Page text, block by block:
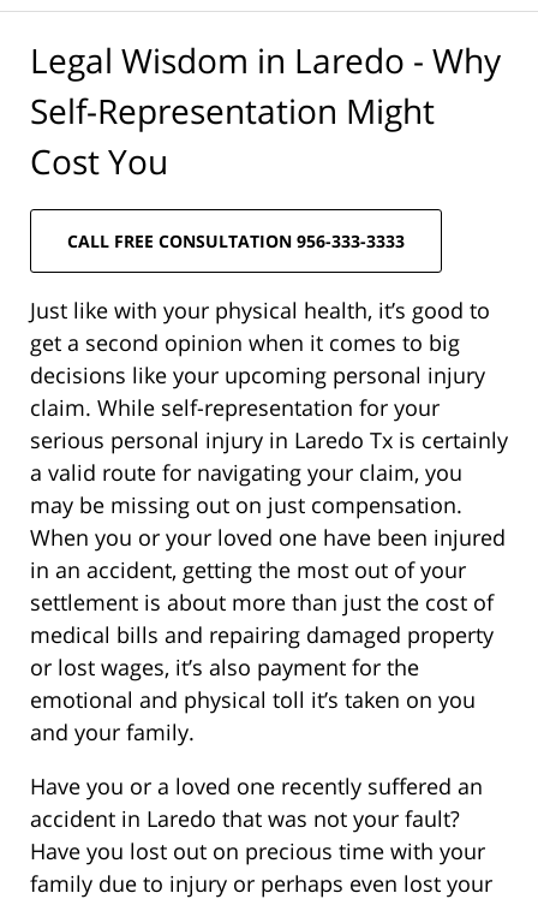
Legal Wisdom in Laredo - Why
Self-Representation Might
Cost You
CALL FREE CONSULTATION 956-333-3333
Just like with your physical health, it’s good to
get a second opinion when it comes to big
decisions like your upcoming personal injury
claim. While self-representation for your
serious personal injury in Laredo Tx is certainly
a valid route for navigating your claim, you
may be missing out on just compensation.
When you or your loved one have been injured
in an accident, getting the most out of your
settlement is about more than just the cost of
medical bills and repairing damaged property
or lost wages, it’s also payment for the
emotional and physical toll it’s taken on you
and your family.
Have you or a loved one recently suffered an
accident in Laredo that was not your fault?
Have you lost out on precious time with your
family due to injury or perhaps even lost your